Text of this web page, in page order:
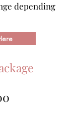
depending